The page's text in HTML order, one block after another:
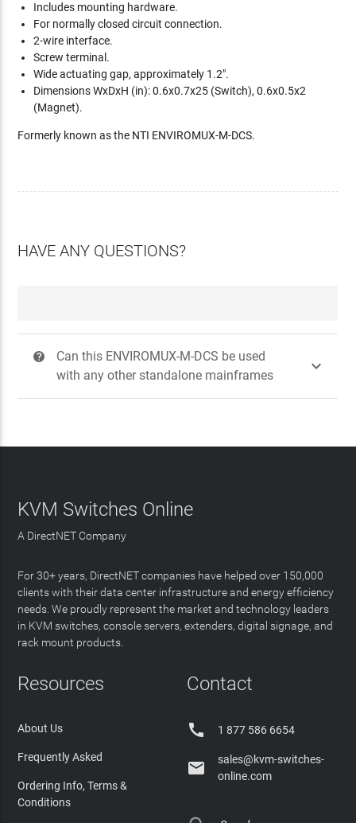
Includes mounting hardware.
For normally closed circuit connection.
2-wire interface.
Screw terminal.
Wide actuating gap, approximately 1.2".
Dimensions WxDxH (in): 0.6x0.7x25 (Switch), 0.6x0.5x2
(Magnet).
Formerly known as the NTI ENVIROMUX-M-DCS.
HAVE ANY QUESTIONS?
?
Can this ENVIROMUX-M-DCS be used
with any other standalone mainframes

KVM Switches Online
A DirectNET Company
For 30+ years, DirectNET companies have helped over 150,000
clients with their data center infrastructure and energy efficiency
needs. We proudly represent the market and technology leaders
in KVM switches, console servers, extenders, digital signage, and
rack mount products.
Resources
About Us
Frequently Asked
Ordering Info, Terms &
Conditions
Contact
 1 877 586 6654

sales@kvm-switches-
online.com